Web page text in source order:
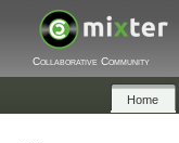
Collaborative Community
Home